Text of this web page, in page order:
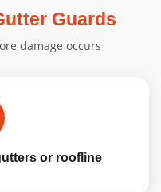
Guards
damage occurs
or roofline